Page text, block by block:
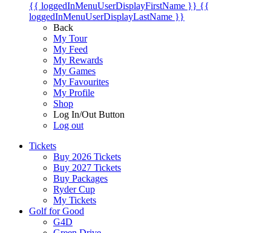
{{ loggedInMenuUserDisplayFirstName }} {{
loggedInMenuUserDisplayLastName }}
Back
My Tour
My Feed
My Rewards
My Games
My Favourites
My Profile
Shop
Log In/Out Button
Log out
Tickets
Buy 2026 Tickets
Buy 2027 Tickets
Buy Packages
Ryder Cup
My Tickets
Golf for Good
G4D